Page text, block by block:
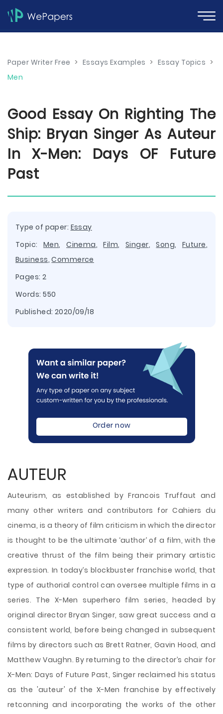
Paper Writer Free > Essays Examples > Essay Topics >
Men
Good Essay On Righting The
Ship: Bryan Singer As Auteur
In X-Men: Days OF Future
Past
Type of paper: Essay
Topic: Men,Cinema,Film, Singer,Song, Future,
Business,Commerce
Pages: 2
Words: 550
Published: 2020/09/18
Order now
AUTEUR
Auteurism, as established by Francois Truffaut and
many other writers and contributors for Cahiers du
cinema, is a theory of film criticism in which the director
is thought to be the ultimate ‘author’ of a film, with the
creative thrust of the film being their primary artistic
expression. In today’s blockbuster franchise world, that
type of authorial control can oversee multiple films in a
series. The X-Men superhero film series, headed by
original director Bryan Singer, saw great success and a
consistent world, before being changed in subsequent
films by directors such as Brett Ratner, Gavin Hood, and
Matthew Vaughn. By returning to the director’s chair for
X-Men: Days of Future Past, Singer reclaimed his status
as the 'auteur' of the X-Men franchise by effectively
retconning and incorporating the works of the other